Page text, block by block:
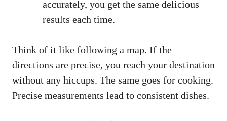
accurately, you get the same delicious
results each time.
Think of it like following a map. If the
directions are precise, you reach your destination
without any hiccups. The same goes for cooking.
Precise measurements lead to consistent dishes.